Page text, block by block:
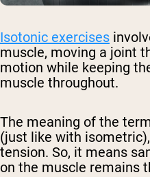
Isotonic exercises
muscle, moving a joint
motion while keeping
muscle throughout.
The meaning of the
(just like with
tension. So, it means
on the muscle remains